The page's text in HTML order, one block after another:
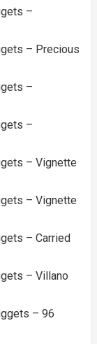
–
– Precious
–
–
– Vignette
– Vignette
– Carried
– Villano
– 96